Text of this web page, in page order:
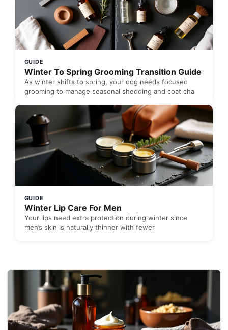
GUIDE
Winter To Spring Grooming Transition Guide
As winter shifts to spring, your dog needs focused
grooming to manage seasonal shedding and coat cha
GUIDE
Winter Lip Care For Men
Your lips need extra protection during winter since
men’s skin is naturally thinner with fewer